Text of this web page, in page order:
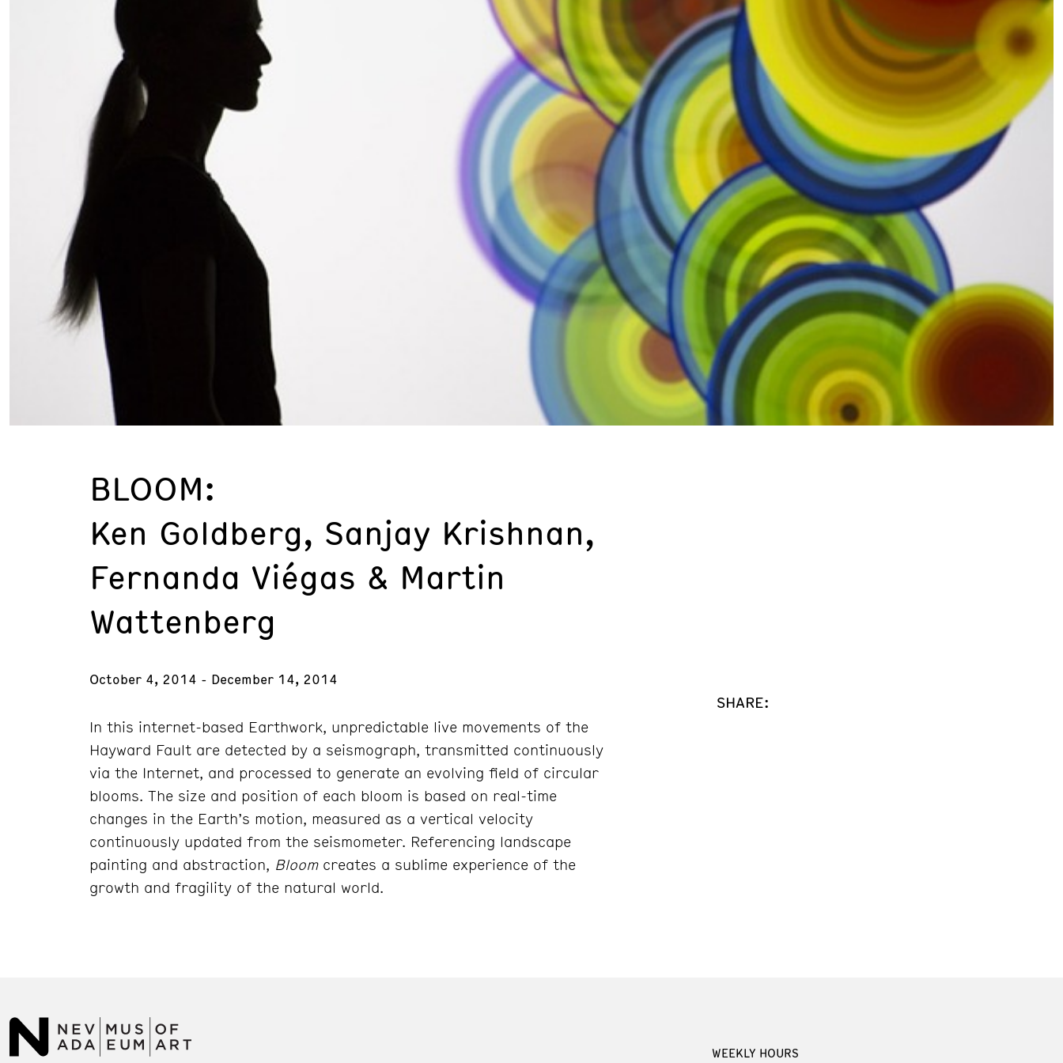
BLOOM:
Ken Goldberg, Sanjay Krishnan,
Fernanda Viégas & Martin
Wattenberg
October 4, 2014 - December 14, 2014
In this internet-based Earthwork, unpredictable live movements of the
Hayward Fault are detected by a seismograph, transmitted continuously
via the Internet, and processed to generate an evolving field of circular
blooms. The size and position of each bloom is based on real-time
changes in the Earth’s motion, measured as a vertical velocity
continuously updated from the seismometer. Referencing landscape
painting and abstraction, Bloom creates a sublime experience of the
growth and fragility of the natural world.
SHARE:
WEEKLY HOURS